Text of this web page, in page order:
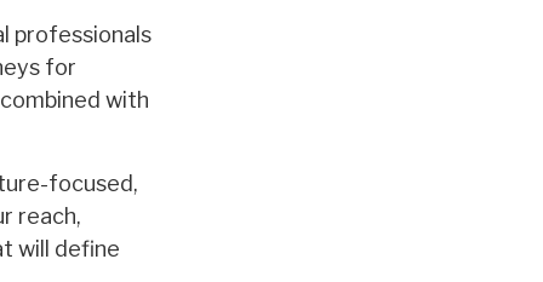
professionals
for
with
focused,
reach,
will define